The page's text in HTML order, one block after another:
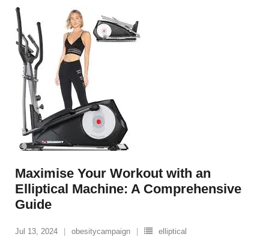
Maximise Your Workout with an
Elliptical Machine: A Comprehensive
Guide
Jul 13, 2024 obesitycampaign
elliptical